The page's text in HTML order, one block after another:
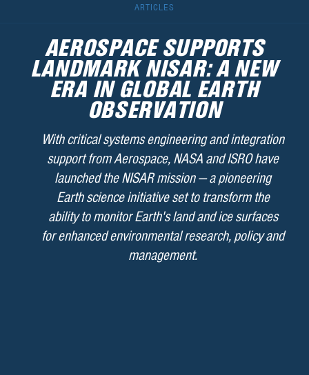
ARTICLES
AEROSPACE SUPPORTS
LANDMARK NISAR: A NEW
ERA IN GLOBAL EARTH
OBSERVATION
With critical systems engineering and integration
support from Aerospace, NASA and ISRO have
launched the NISAR mission — a pioneering
Earth science initiative set to transform the
ability to monitor Earth's land and ice surfaces
for enhanced environmental research, policy and
management.